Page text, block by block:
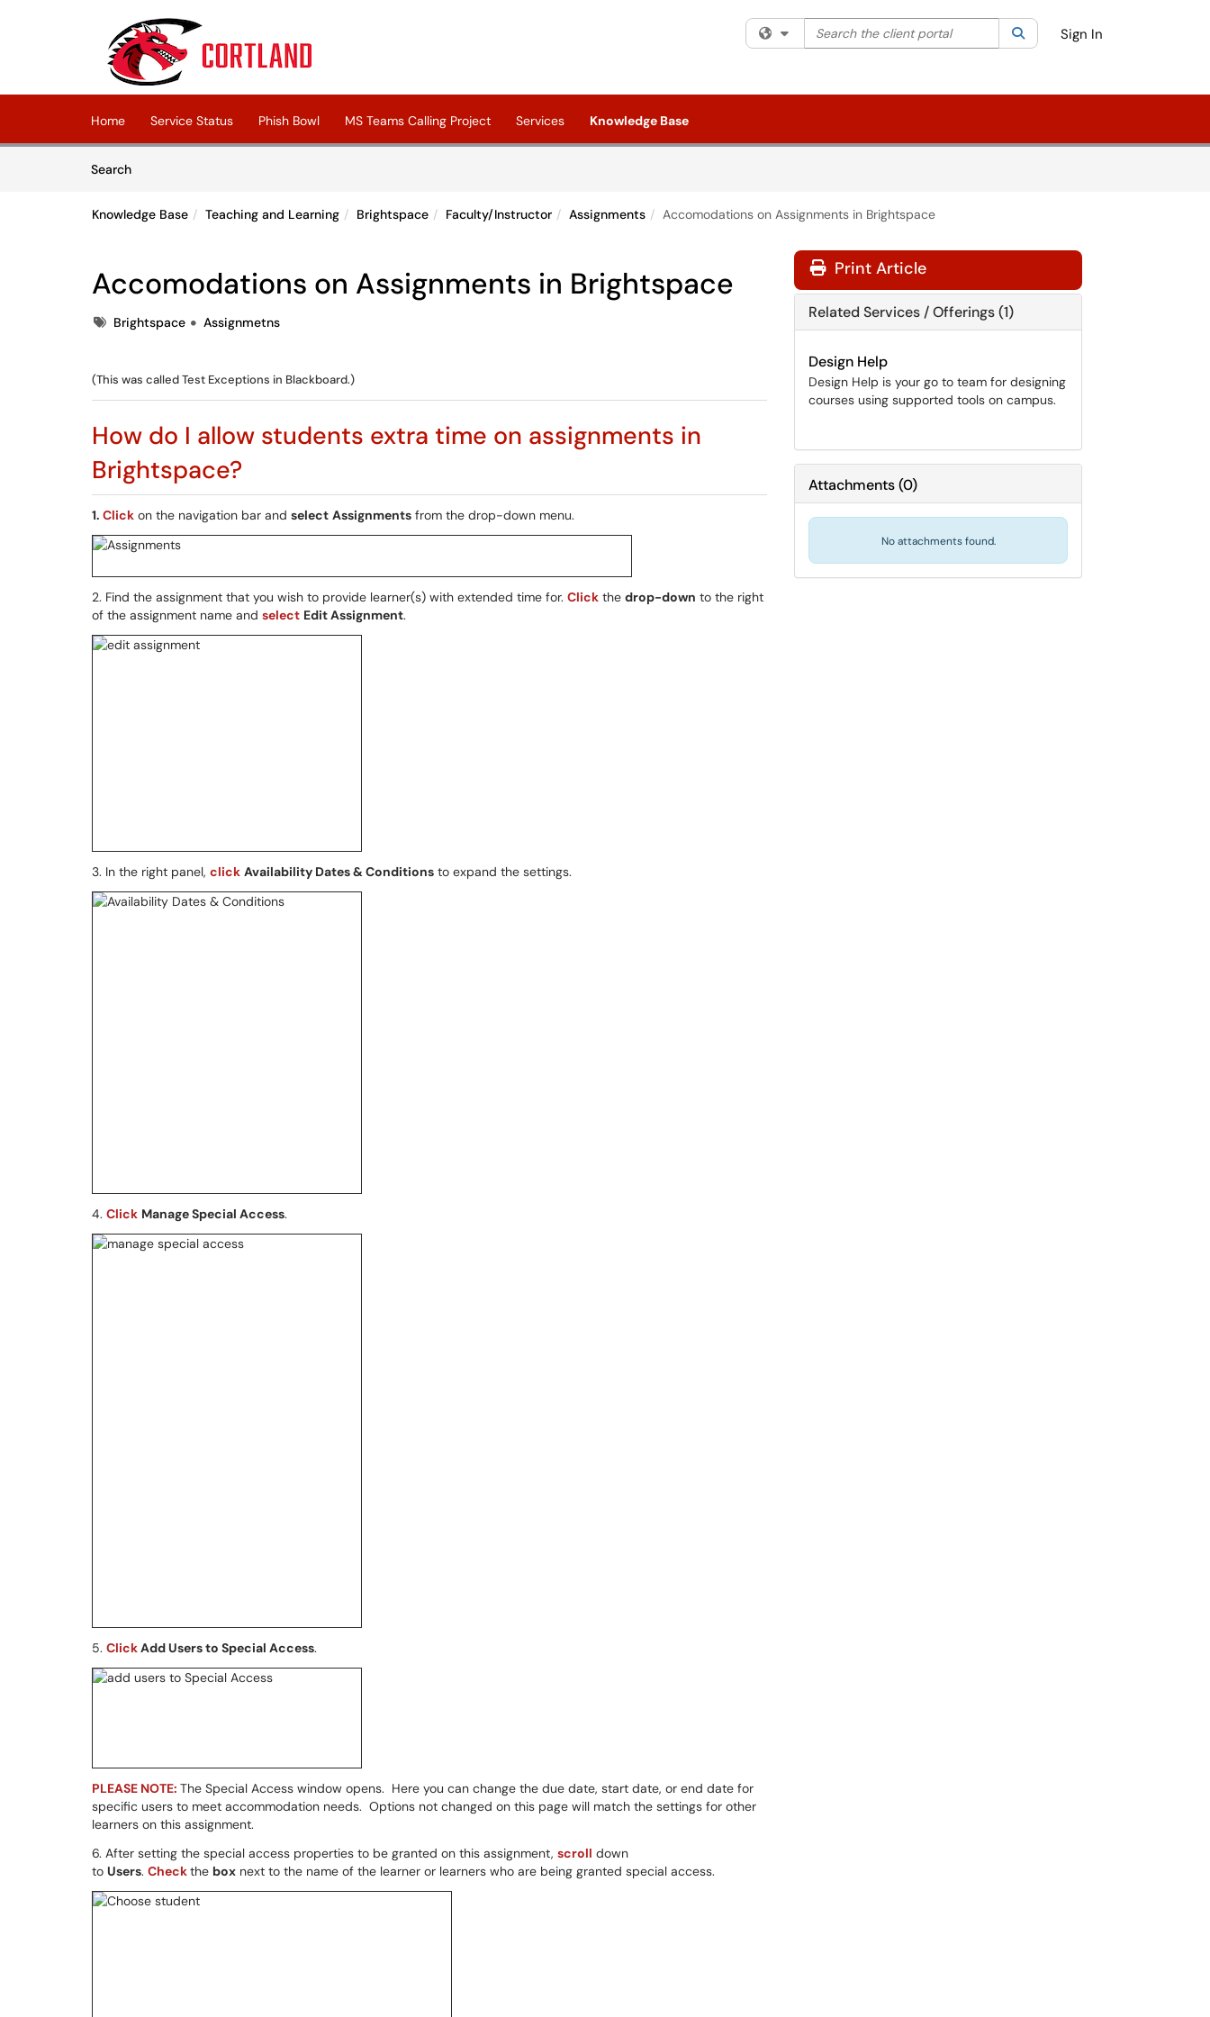
(opens in a new tab)
Filter your search by category. Current category:All
Search the client portal SearchSign In
Home Service Status Phish Bowl MS Teams Calling Project Services Knowledge Base
SearchArticles
Knowledge Base Teaching and Learning Brightspace Faculty/Instructor Assignments Accomodations on Assignments in Brightspace
Accomodations on Assignments in Brightspace
TagsBrightspace Assignmetns
(This was called Test Exceptions in Blackboard.)
How do I allow students extra time on assignments in
Brightspace?
1. Click on the navigation bar and select Assignments from the drop-down menu.
2. Find the assignment that you wish to provide learner(s) with extended time for. Click the drop-down to the right
of the assignment name and select Edit Assignment.
3. In the right panel, click Availability Dates & Conditions to expand the settings.
4. Click Manage Special Access.
5. ClickAdd Users to Special Access.
PLEASE NOTE: The Special Access window opens. Here you can change the due date, start date, or end date for
specific users to meet accommodation needs. Options not changed on this page will match the settings for other
learners on this assignment.
6. After setting the special access properties to be granted on this assignment, scroll down
to Users. Checkthe box next to the name of the learner or learners who are being granted special access.
Print Article
Related Services / Offerings (1)
Design Help
Design Help is your go to team for designing
courses using supported tools on campus.
Attachments(0)
No attachments found.